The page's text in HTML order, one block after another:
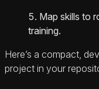
Map skills to
training.
Here’s a compact,
project in your